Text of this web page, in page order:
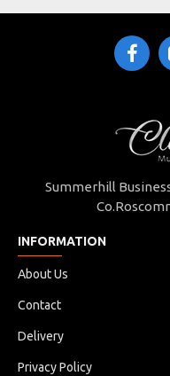
Summerhill
INFORMATION
About Us
Contact
Delivery
Privacy Policy